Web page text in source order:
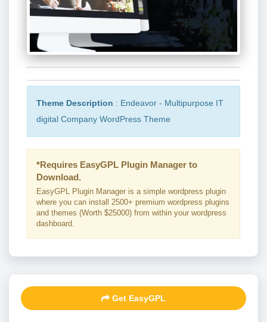
Theme Description : Endeavor - Multipurpose IT
digital Company WordPress Theme
*Requires EasyGPL Plugin Manager to
Download.
EasyGPL Plugin Manager is a simple wordpress plugin
where you can install 2500+ premium wordpress plugins
and themes (Worth $25000) from within your wordpress
dashboard.
Get EasyGPL